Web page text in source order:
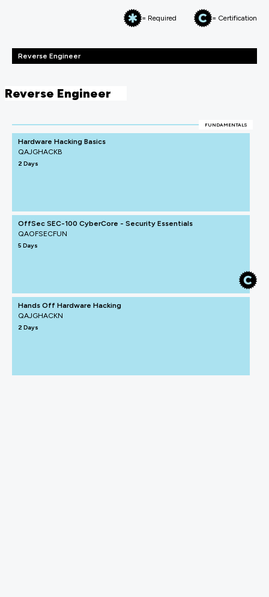
= Required = Certification
Reverse Engineer
Reverse Engineer
FUNDAMENTALS
Hardware Hacking Basics
QAJGHACKB
2 Days
OffSec SEC-100 CyberCore - Security Essentials
QAOFSECFUN
5 Days
Hands Off Hardware Hacking
QAJGHACKN
2 Days